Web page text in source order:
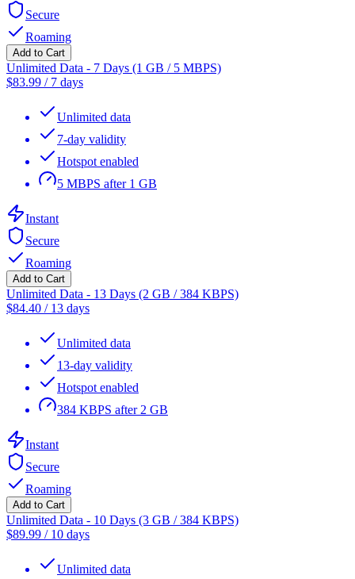
Secure
Roaming
Add to Cart
Unlimited Data - 7 Days (1 GB / 5 MBPS)
$83.99 / 7 days
Unlimited data
7-day validity
Hotspot enabled
5 MBPS after 1 GB
Instant
Secure
Roaming
Add to Cart
Unlimited Data - 13 Days (2 GB / 384 KBPS)
$84.40 / 13 days
Unlimited data
13-day validity
Hotspot enabled
384 KBPS after 2 GB
Instant
Secure
Roaming
Add to Cart
Unlimited Data - 10 Days (3 GB / 384 KBPS)
$89.99 / 10 days
Unlimited data